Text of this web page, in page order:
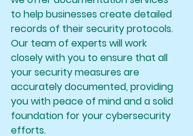
to help businesses create detailed
records of their security protocols.
Our team of experts will work
closely with you to ensure that all
your security measures are
accurately documented, providing
you with peace of mind and a solid
foundation for your cybersecurity
efforts.